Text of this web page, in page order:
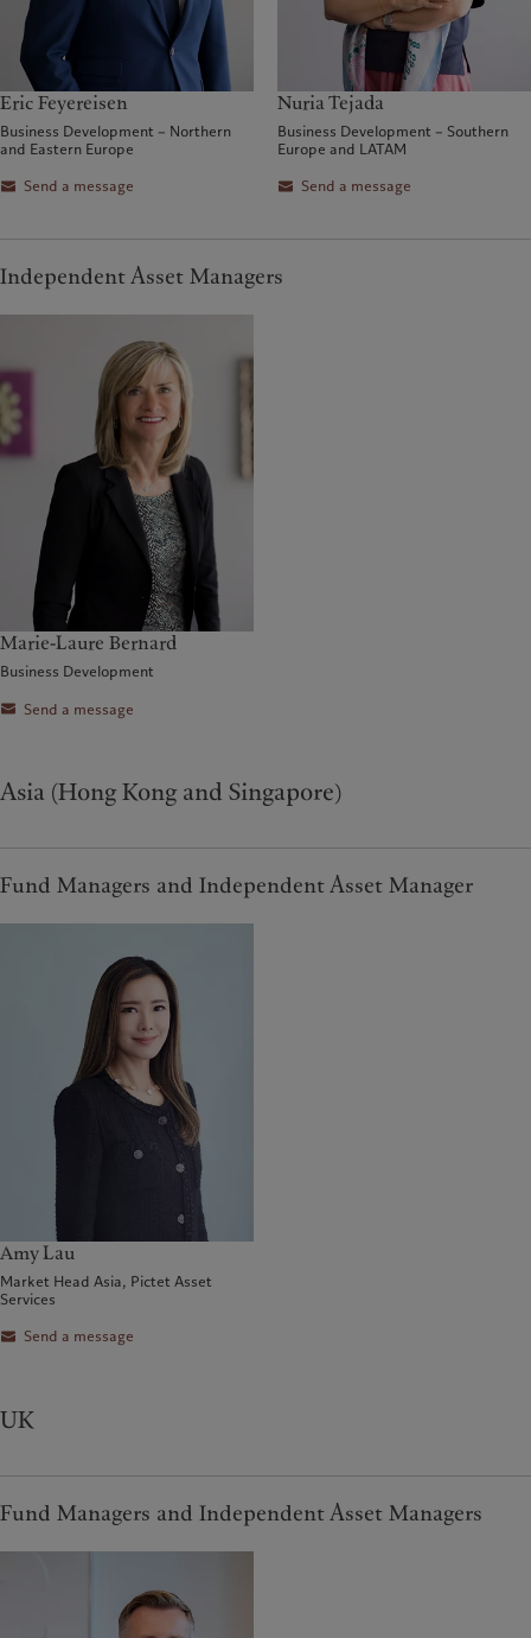
Eric Feyereisen
Business Development – Northern
and Eastern Europe
Send a message
Nuria Tejada
Business Development – Southern
Europe and LATAM
Send a message
Independent Asset Managers
Marie-Laure Bernard
Business Development
Send a message
Asia (Hong Kong and Singapore)
Fund Managers and Independent Asset Manager
Amy Lau
Market Head Asia, Pictet Asset
Services
Send a message
UK
Fund Managers and Independent Asset Managers